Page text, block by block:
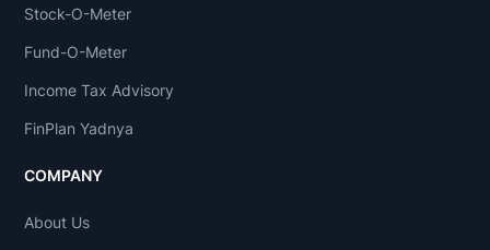
Stock-O-Meter
Fund-O-Meter
Income Tax Advisory
FinPlan Yadnya
COMPANY
About Us